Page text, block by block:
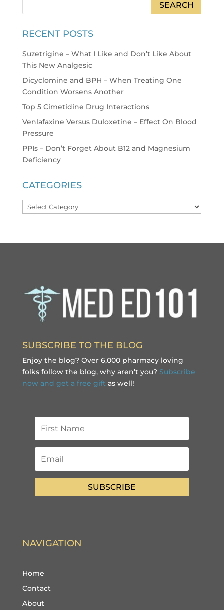
RECENT POSTS
Suzetrigine – What I Like and Don’t Like About
This New Analgesic
Dicyclomine and BPH – When Treating One
Condition Worsens Another
Top 5 Cimetidine Drug Interactions
Venlafaxine Versus Duloxetine – Effect On Blood
Pressure
PPIs – Don’t Forget About B12 and Magnesium
Deficiency
CATEGORIES
Categories
SUBSCRIBE TO THE BLOG
Enjoy the blog? Over 6,000 pharmacy loving
folks follow the blog, why aren’t you? Subscribe
now and get a free gift as well!
SUBSCRIBE
NAVIGATION
Home
Contact
About